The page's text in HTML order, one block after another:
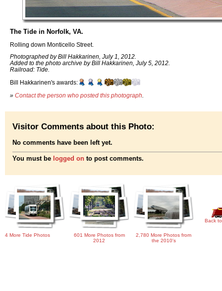
The Tide in Norfolk, VA.
Rolling down Monticello Street.
Photographed by Bill Hakkarinen, July 1, 2012.
Added to the photo archive by Bill Hakkarinen, July 5, 2012.
Railroad: Tide.
Bill Hakkarinen's awards:
» Contact the person who posted this photograph
Visitor Comments about this Photo:
No comments have been left yet.
You must be logged on to post comments.
4 More Tide Photos
601 More Photos from
2012
2,780 More Photos from
the 2010's
Back